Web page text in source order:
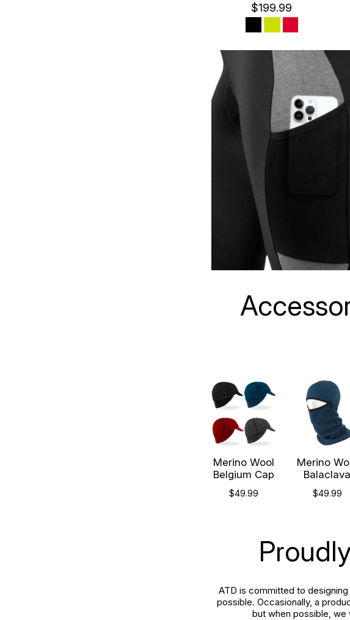
$199.99
Merino Wool
Belgium Cap
$49.99
Merino
Balaclava
$49.99
ATD is committed to
possible. Occasionally, a
but when possible, we